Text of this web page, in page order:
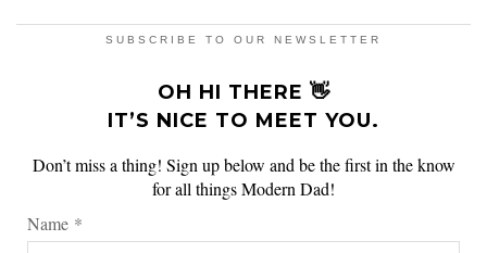
SUBSCRIBE TO OUR NEWSLETTER
OH HI THERE 👋
IT’S NICE TO MEET YOU.
Don’t miss a thing! Sign up below and be the first in the know
for all things Modern Dad!
Name *